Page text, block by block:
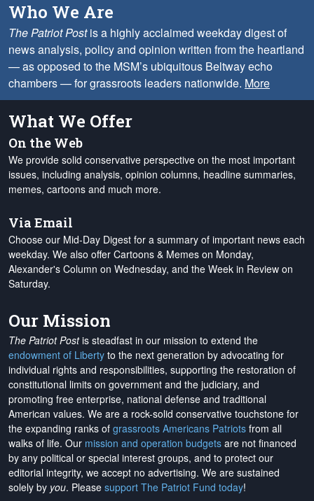
Who We Are
The Patriot Postis a highly acclaimed weekday digest of
news analysis, policy and opinion written from the heartland
— as opposed to the MSM’s ubiquitous Beltway echo
chambers — for grassroots leaders nationwide. More
What We Offer
On the Web
We provide solid conservative perspective on the most important
issues, including analysis, opinion columns, headline summaries,
memes, cartoons and much more.
Via Email
Choose our Mid-Day Digest for a summary of important news each
weekday. We also offer Cartoons & Memes on Monday,
Alexander's Column on Wednesday, and the Week in Review on
Saturday.
Our Mission
The Patriot Postis steadfast in our mission to extend the
endowment of Liberty to the next generation by advocating for
individual rights and responsibilities, supporting the restoration of
constitutional limits on government and the judiciary, and
promoting free enterprise, national defense and traditional
American values. We are a rock-solid conservative touchstone for
the expanding ranks of grassroots Americans Patriots from all
walks of life. Our mission and operation budgets are not financed
by any political or special interest groups, and to protect our
editorial integrity, we accept no advertising. We are sustained
solely by you. Please support The Patriot Fund today!